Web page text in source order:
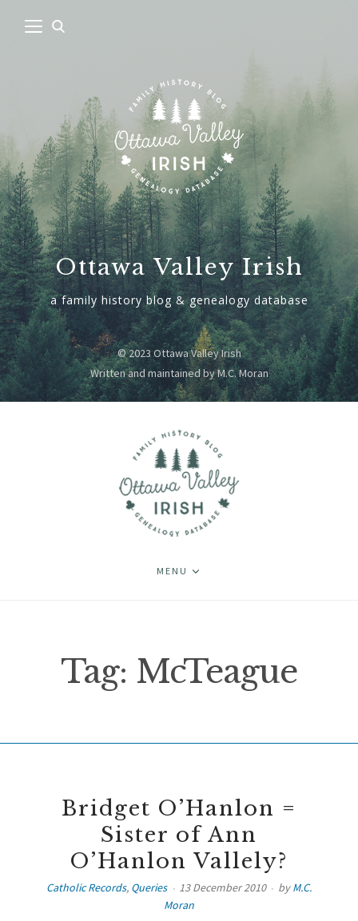
Ottawa Valley Irish
a family history blog & genealogy database
© 2023 Ottawa Valley Irish
Written and maintained by M.C. Moran
MENU
Tag: McTeague
Bridget O’Hanlon =
Sister of Ann
O’Hanlon Vallely?
Catholic Records, Queries 13 December 2010 byM.C.
Moran